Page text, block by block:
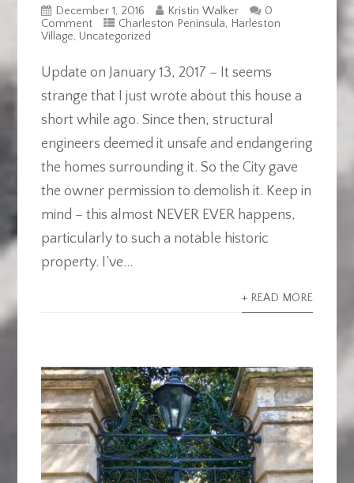
December 1, 2016 Kristin Walker
0
Comment
Charleston Peninsula, Harleston
Village, Uncategorized
Update on January 13, 2017 – It seems
strange that I just wrote about this house a
short while ago. Since then, structural
engineers deemed it unsafe and endangering
the homes surrounding it. So the City gave
the owner permission to demolish it. Keep in
mind – this almost NEVER EVER happens,
particularly to such a notable historic
property. I’ve...
+ READ MORE